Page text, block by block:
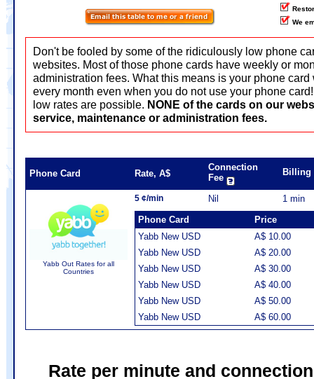
We
Don't be fooled by some of the ridiculously low phone
websites. Most of those phone cards have weekly or
administration fees. What this means is your phone
every month even when you do not use your phone
low rates are possible. NONE of the cards on our
service, maintenance or administration fees.
Phone Card Rate, A$
Connection
Fee
Billing
Yabb Out Rates for all
Countries
5 ¢/min Nil
1 min
Phone Card
Price
Yabb New USD
A$ 10.00
Yabb New USD
A$ 20.00
Yabb New USD
A$ 30.00
Yabb New USD
A$ 40.00
Yabb New USD
A$ 50.00
Yabb New USD
A$ 60.00
Rate per minute and